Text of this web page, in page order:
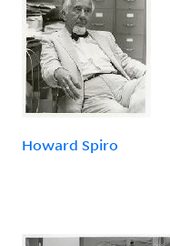
Howard Spiro